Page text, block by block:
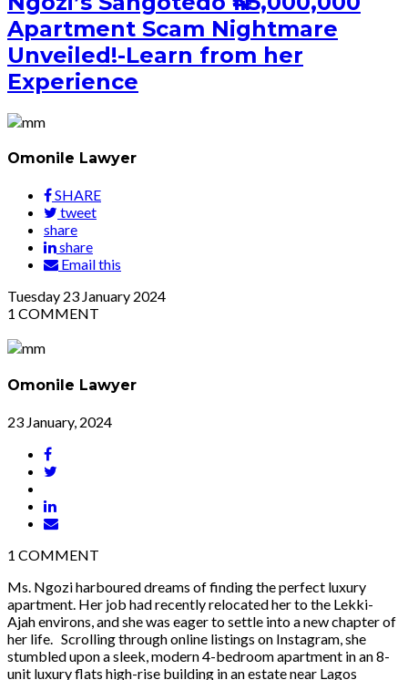
Apartment Scam Nightmare
Unveiled!-Learn from her
Experience
Omonile Lawyer
SHARE
tweet
share
share
Email this
Tuesday 23 January 2024
1 COMMENT
Omonile Lawyer
23 January, 2024
1 COMMENT
Ms. Ngozi harboured dreams of finding the perfect luxury
apartment. Her job had recently relocated her to the Lekki-
Ajah environs, and she was eager to settle into a new chapter of
her life. Scrolling through online listings on Instagram, she
stumbled upon a sleek, modern 4-bedroom apartment in an 8-
unit luxury flats high-rise building in an estate near Lagos